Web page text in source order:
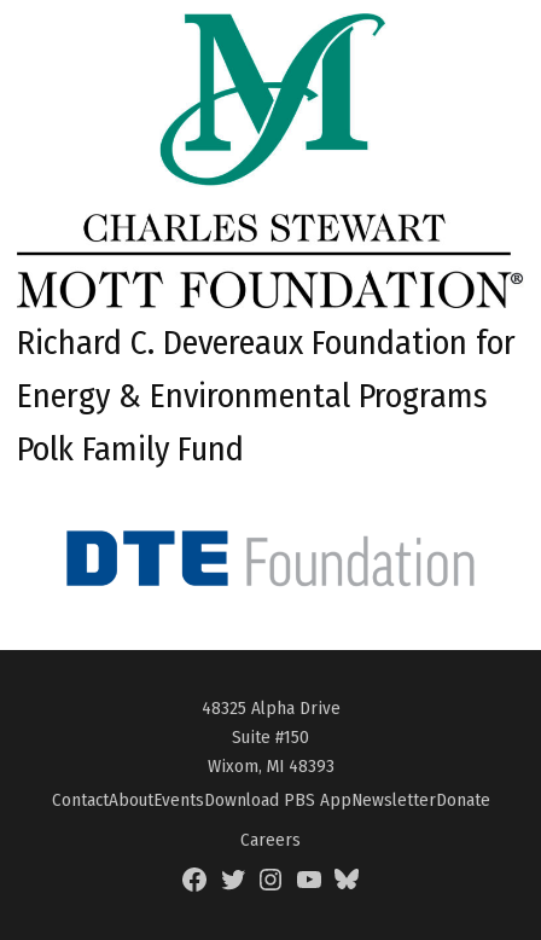
Richard C. Devereaux Foundation for
Energy & Environmental Programs
Polk Family Fund
48325 Alpha Drive
Suite #150
Wixom, MI 48393
ContactAboutEventsDownload PBS AppNewsletterDonate
Careers
FacebookTwitterInstagramYouTubeBlueSky